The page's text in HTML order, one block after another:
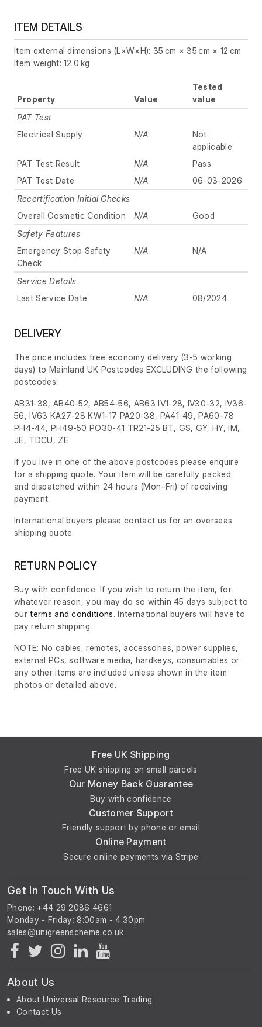
ITEM DETAILS
Item external dimensions (L×W×H): 35 cm × 35 cm × 12 cm
Item weight: 12.0 kg
Property Value
Tested
value
PAT Test
Electrical Supply
N/A
Not
applicable
PAT Test Result
N/A
Pass
PAT Test Date
N/A
06-03-2026
Recertification Initial Checks
Overall Cosmetic Condition
N/A
Good
Safety Features
Emergency Stop Safety
Check
N/A N/A
Service Details
Last Service Date
N/A 08/2024
DELIVERY
The price includes free economy delivery (3-5 working
days) to Mainland UK Postcodes EXCLUDING the following
postcodes:
AB31-38, AB40-52, AB54-56, AB63 IV1-28, IV30-32, IV36-
56, IV63 KA27-28 KW1-17 PA20-38, PA41-49, PA60-78
PH4-44, PH49-50 PO30-41 TR21-25 BT, GS, GY, HY, IM,
JE, TDCU, ZE
If you live in one of the above postcodes please enquire
for a shipping quote. Your item will be carefully packed
and dispatched within 24 hours (Mon–Fri) of receiving
payment.
International buyers please contact us for an overseas
shipping quote.
RETURN POLICY
Buy with confidence. If you wish to return the item, for
whatever reason, you may do so within 45 days subject to
ourterms and conditions. International buyers will have to
pay return shipping.
NOTE: No cables, remotes, accessories, power supplies,
external PCs, software media, hardkeys, consumables or
any other items are included unless shown in the item
photos or detailed above.
Free UK Shipping
Free UK shipping on small parcels
Our Money Back Guarantee
Buy with confidence
Customer Support
Friendly support by phone or email
Online Payment
Secure online payments via Stripe
Get In Touch With Us
Phone: +44 29 2086 4661
Monday - Friday: 8:00am - 4:30pm
About Us
About Universal Resource Trading
Contact Us